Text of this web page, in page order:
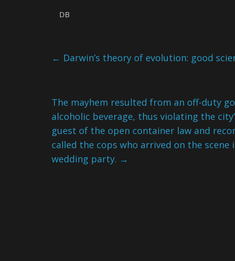
DB
← Darwin’s theory of evolution: good
The mayhem resulted from an off-duty
alcoholic beverage, thus violating the
guest of the open container law and
called the cops who arrived on the
wedding party. →